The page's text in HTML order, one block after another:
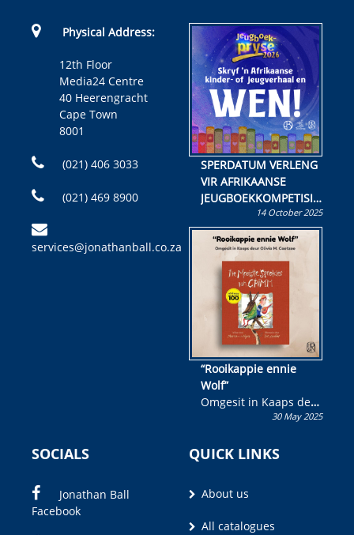
Physical Address:
12th Floor
Media24 Centre
40 Heerengracht
Cape Town
8001
(021) 406 3033
(021) 469 8900
services@jonathanball.co.za
SPERDATUM VERLENG
VIR AFRIKAANSE
JEUGBOEKKOMPETISIE
Skryf ’n jeugboek of
kinderboek en staan ’n
kans om R50 000 te
wen!
14 October 2025
“Rooikappie ennie
Wolf”
Omgesit in Kaaps deur
Olivia M. Coetzee30 May 2025
SOCIALS
Jonathan Ball
Facebook
QUICK LINKS
About us
All catalogues